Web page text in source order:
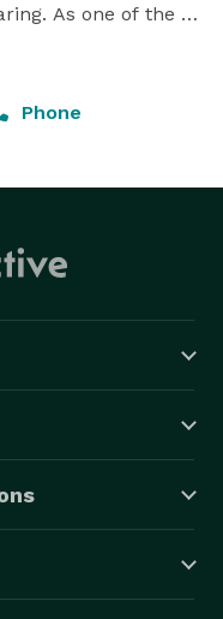
As one of the
in Tampa,
Serving Tampa and
Phone